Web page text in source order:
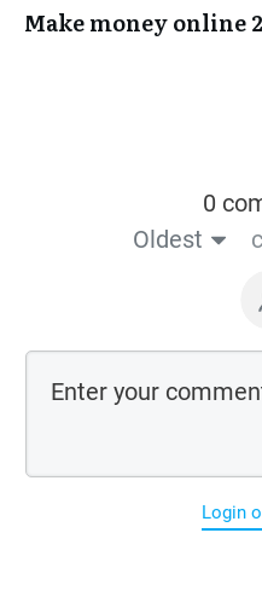
Make money online
0
Oldest
Login